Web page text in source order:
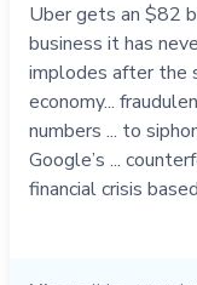
Uber gets an $82
business it has
implodes after the
economy...
numbers ... to
Google’s ...
financial crisis